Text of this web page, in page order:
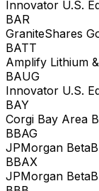
Innovator U.S.
BAR
GraniteShares
BATT
Amplify Lithium
BAUG
Innovator U.S.
BAY
Corgi Bay Area
BBAG
JPMorgan
BBAX
JPMorgan